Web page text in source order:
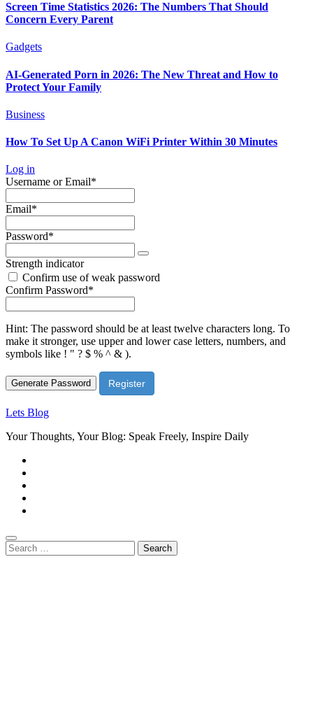
Screen Time Statistics 2026: The Numbers That Should
Concern Every Parent
Gadgets
AI-Generated Porn in 2026: The New Threat and How to
Protect Your Family
Business
How To Set Up A Canon WiFi Printer Within 30 Minutes
Log in
Username or Email*
Email*
Password*
Strength indicator
Confirm use of weak password
Confirm Password*
Hint: The password should be at least twelve characters long. To
make it stronger, use upper and lower case letters, numbers, and
symbols like ! " ? $ % ^ & ).
Generate Password
Lets Blog
Your Thoughts, Your Blog: Speak Freely, Inspire Daily
Search
for: